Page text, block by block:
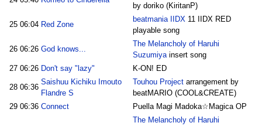
by doriko (KiritanP)
25 06:04 Red Zone
beatmania IIDX 11 IIDX RED
playable song
26 06:26 God knows...
The Melancholy of Haruhi
Suzumiyainsert song
27 06:26 Don't say "lazy" K-ON! ED
28 06:36
Saishuu Kichiku Imouto
Flandre S
Touhou Projectarrangement by
beatMARIO (COOL&CREATE)
29 06:36 Connect Puella Magi Madoka☆Magica OP
The Melancholy of Haruhi